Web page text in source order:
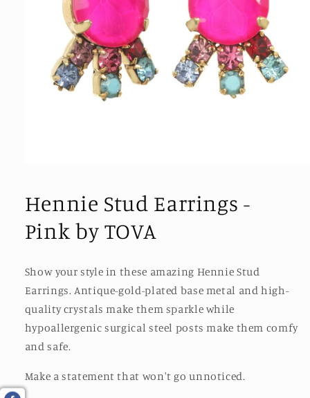
in
modal
Hennie Stud Earrings -
Pink by TOVA
Show your style in these amazing Hennie Stud
Earrings. Antique-gold-plated base metal and high-
quality crystals make them sparkle while
hypoallergenic surgical steel posts make them comfy
and safe.
Make a statement that won't go unnoticed.